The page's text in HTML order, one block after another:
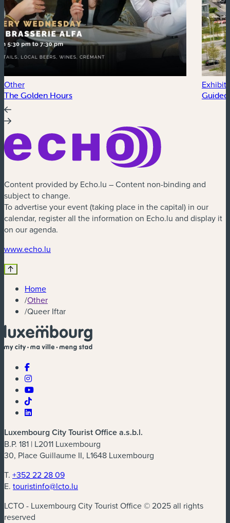
Other
The Golden Hours
Content provided by Echo.lu – Content non-binding and
subject to change.
To advertise your event (taking place in the capital) in our
calendar, register all the information on Echo.lu and display it
on our agenda.
www.echo.lu
Home
/Other
/Queer Iftar
Luxembourg City Tourist Office a.s.b.l.
B.P. 181 | L2011 Luxembourg
30, Place Guillaume II, L1648 Luxembourg
T. +352 22 28 09
E. touristinfo@lcto.lu
LCTO - Luxembourg City Tourist Office © 2025 all rights
reserved